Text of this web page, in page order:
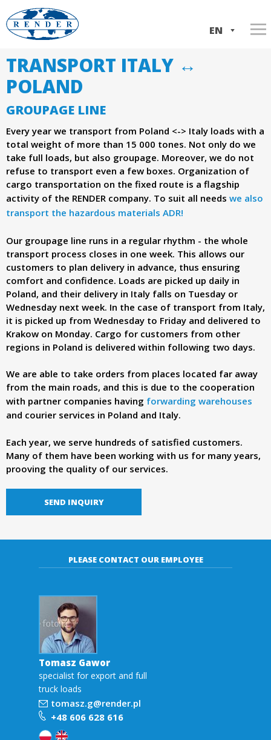
to
content
w
w
.
r
e
n
d
e
r
p
EN
Home
Services
Transport Italy-Poland
ADR transport
International shipments
Domestic shipments
Loads consolidation
About us
Company history
Company documents
Our trucks
Contact
TRANSPORT ITALY ↔
POLAND
GROUPAGE LINE
Every year we transport from Poland <-> Italy loads with a
total weight of more than 15 000 tones. Not only do we
take full loads, but also groupage. Moreover, we do not
refuse to transport even a few boxes. Organization of
cargo transportation on the fixed route is a flagship
activity of the RENDER company. To suit all needs we also
transport the hazardous materials ADR!
Our groupage line runs in a regular rhythm - the whole
transport process closes in one week. This allows our
customers to plan delivery in advance, thus ensuring
comfort and confidence. Loads are picked up daily in
Poland, and their delivery in Italy falls on Tuesday or
Wednesday next week. In the case of transport from Italy,
it is picked up from Wednesday to Friday and delivered to
Krakow on Monday. Cargo for customers from other
regions in Poland is delivered within following two days.
We are able to take orders from places located far away
from the main roads, and this is due to the cooperation
with partner companies having forwarding warehouses
and courier services in Poland and Italy.
Each year, we serve hundreds of satisfied customers.
Many of them have been working with us for many years,
prooving the quality of our services.
SEND INQUIRY
PLEASE CONTACT OUR EMPLOYEE
Tomasz Gawor
specialist for export and full
truck loads
tomasz.g@render.pl
+48 606 628 616